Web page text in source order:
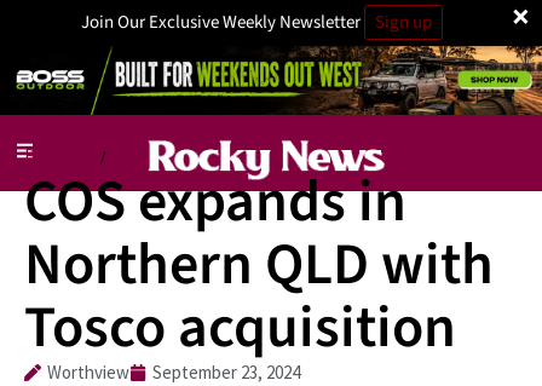
×
Join Our Exclusive Weekly Newsletter Sign up
Business /
COS expands in
Northern QLD with
Tosco acquisition
Worthview September 23, 2024